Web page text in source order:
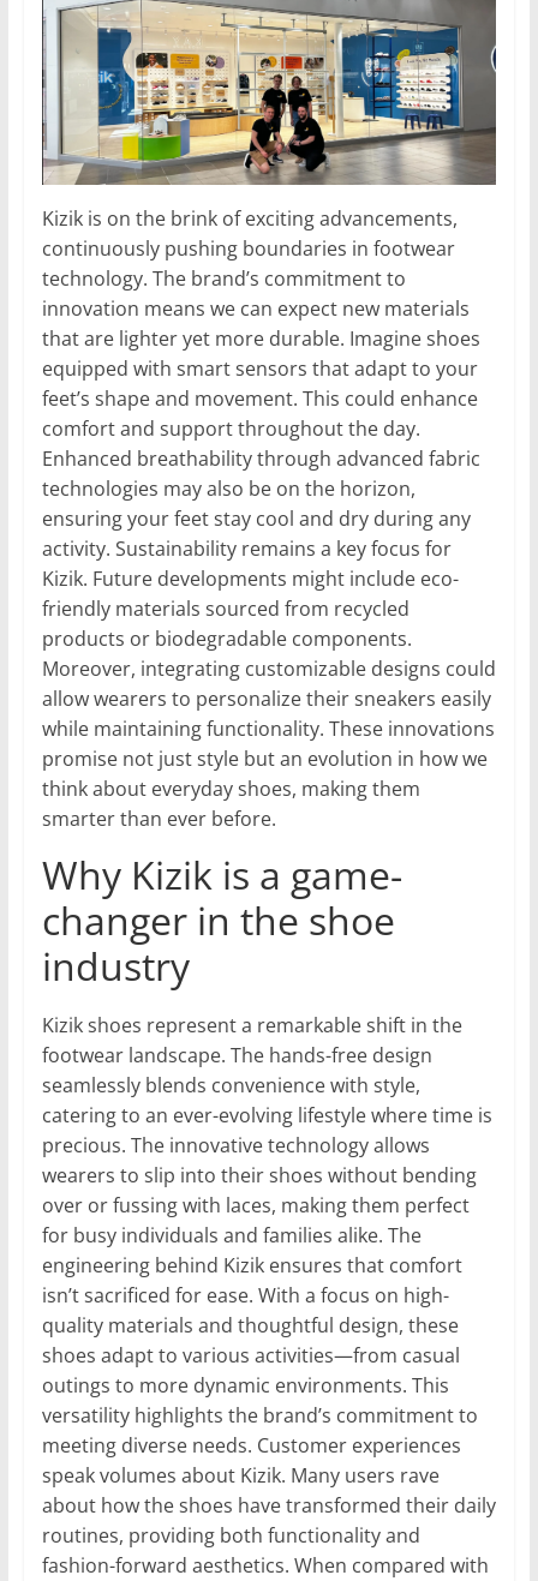
Kizik is on the brink of exciting advancements,
continuously pushing boundaries in footwear
technology. The brand’s commitment to
innovation means we can expect new materials
that are lighter yet more durable. Imagine shoes
equipped with smart sensors that adapt to your
feet’s shape and movement. This could enhance
comfort and support throughout the day.
Enhanced breathability through advanced fabric
technologies may also be on the horizon,
ensuring your feet stay cool and dry during any
activity. Sustainability remains a key focus for
Kizik. Future developments might include eco-
friendly materials sourced from recycled
products or biodegradable components.
Moreover, integrating customizable designs could
allow wearers to personalize their sneakers easily
while maintaining functionality. These innovations
promise not just style but an evolution in how we
think about everyday shoes, making them
smarter than ever before.
Why Kizik is a game-
changer in the shoe
industry
Kizik shoes represent a remarkable shift in the
footwear landscape. The hands-free design
seamlessly blends convenience with style,
catering to an ever-evolving lifestyle where time is
precious. The innovative technology allows
wearers to slip into their shoes without bending
over or fussing with laces, making them perfect
for busy individuals and families alike. The
engineering behind Kizik ensures that comfort
isn’t sacrificed for ease. With a focus on high-
quality materials and thoughtful design, these
shoes adapt to various activities—from casual
outings to more dynamic environments. This
versatility highlights the brand’s commitment to
meeting diverse needs. Customer experiences
speak volumes about Kizik. Many users rave
about how the shoes have transformed their daily
routines, providing both functionality and
fashion-forward aesthetics. When compared with